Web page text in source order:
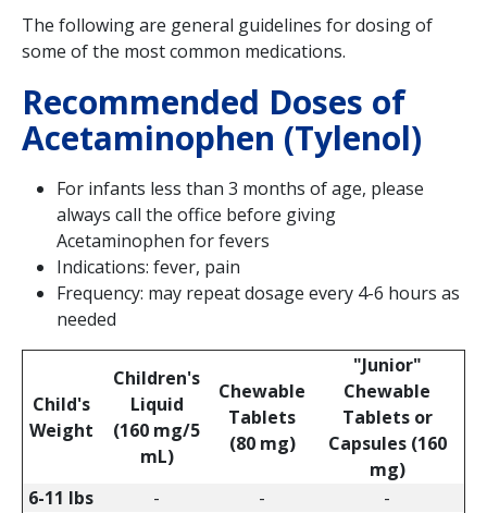
The following are general guidelines for dosing of
some of the most common medications.
Recommended Doses of
Acetaminophen (Tylenol)
For infants less than 3 months of age, please
always call the office before giving
Acetaminophen for fevers
Indications: fever, pain
Frequency: may repeat dosage every 4-6 hours as
needed
Child's
Weight
Children's
Liquid
(160 mg/5
mL)
Chewable
Tablets
(80 mg)
"Junior"
Chewable
Tablets or
Capsules (160
mg)
6-11 lbs
- -
-